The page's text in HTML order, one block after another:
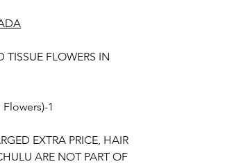
TISSUE FLOWERS IN
Flowers)-1
EXTRA PRICE, HAIR
ARE NOT PART OF